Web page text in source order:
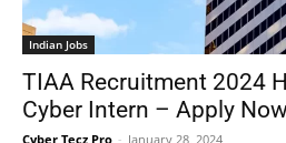
Indian Jobs
TIAA Recruitment 2024
Cyber Intern – Apply
Cyber Tecz Pro - January 28, 2024